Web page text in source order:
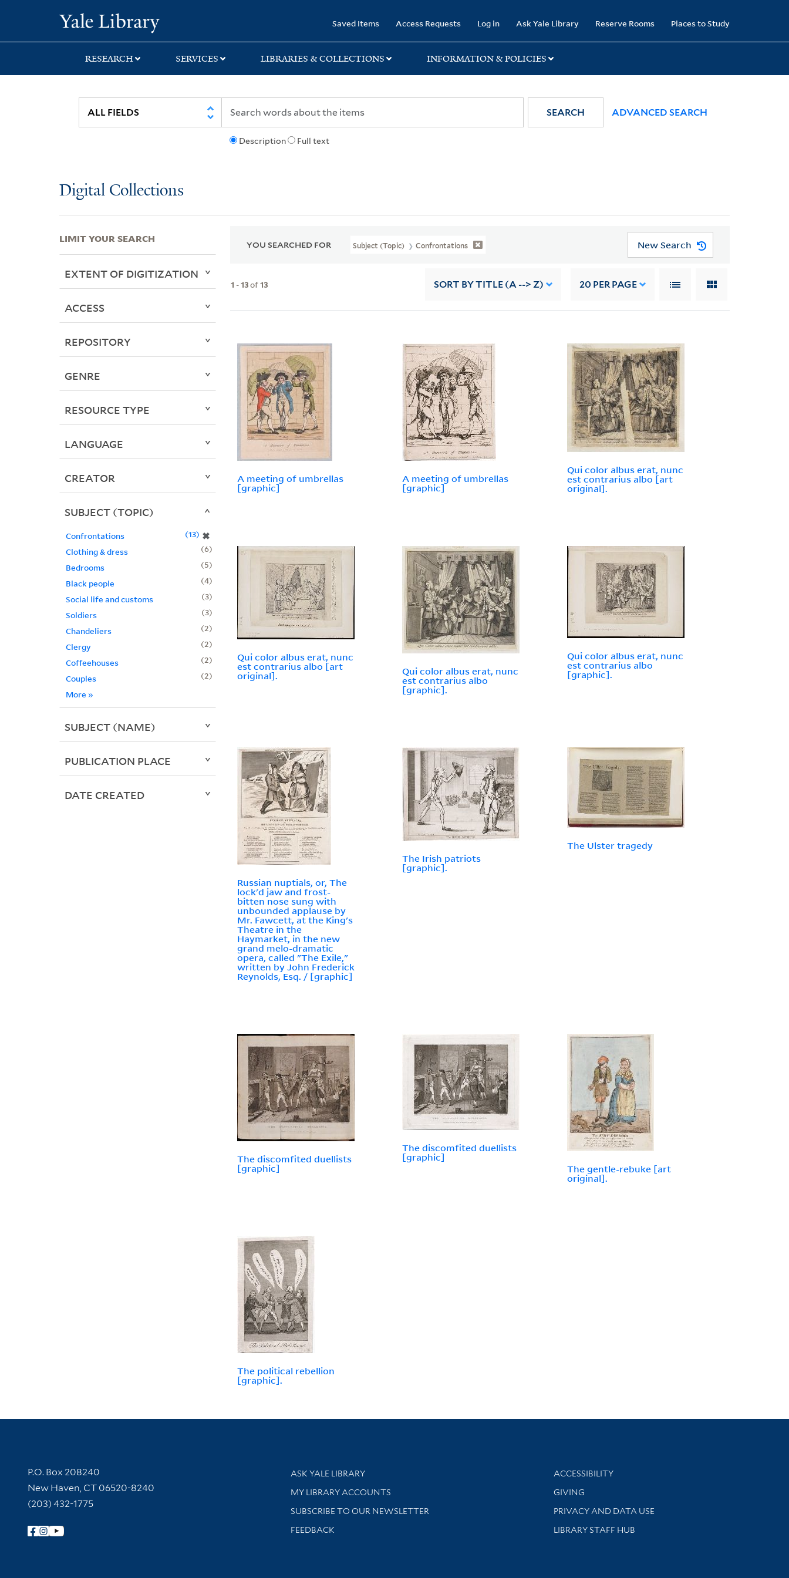
search
main
first
Saved Items Access Requests Log in Ask Yale Library Reserve Rooms Places to Study
RESEARCH SERVICES LIBRARIES & COLLECTIONS INFORMATION & POLICIES
Description Full text
SEARCH ADVANCED SEARCH
Digital Collections
YOU SEARCHED FOR Subject (Topic) Confrontations New Search
1 -13of13 SORT BY TITLE (A --> Z) 20 PER PAGE
A meeting of umbrellas
[graphic]
A meeting of umbrellas
[graphic]
Qui color albus erat, nunc
est contrarius albo [art
original].
Qui color albus erat, nunc
est contrarius albo [art
original].
Qui color albus erat, nunc
est contrarius albo
[graphic].
Qui color albus erat, nunc
est contrarius albo
[graphic].
Russian nuptials, or, The
lock'd jaw and frost-
bitten nose sung with
unbounded applause by
Mr. Fawcett, at the King's
Theatre in the
Haymarket, in the new
grand melo-dramatic
opera, called "The Exile,"
written by John Frederick
Reynolds, Esq. / [graphic]
The Irish patriots
[graphic].
The Ulster tragedy
The discomfited duellists
[graphic]
The discomfited duellists
[graphic]
The gentle-rebuke [art
original].
The political rebellion
[graphic].
LIMIT YOUR SEARCH
EXTENT OF DIGITIZATION
ACCESS
REPOSITORY
GENRE
RESOURCE TYPE
LANGUAGE
CREATOR
SUBJECT (TOPIC)
Confrontations ✖
13
Clothing & dress
6
Bedrooms
5
Black people
4
Social life and customs
3
Soldiers
3
Chandeliers
2
Clergy
2
Coffeehouses
2
Couples
2
More »
SUBJECT (NAME)
PUBLICATION PLACE
DATE CREATED
Contact Information
P.O. Box 208240
New Haven, CT 06520-8240
(203) 432-1775
Follow Yale Library
Library Services
ASK YALE LIBRARY
Get research help and support
MY LIBRARY ACCOUNTS
SUBSCRIBE TO OUR NEWSLETTER
Stay updated with library news and events
FEEDBACK
Library Information
ACCESSIBILITY
GIVING
PRIVACY AND DATA USE
LIBRARY STAFF HUB